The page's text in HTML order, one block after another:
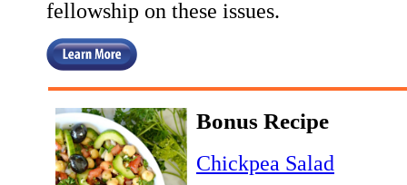
fellowship on these issues.
Bonus Recipe
Chickpea Salad